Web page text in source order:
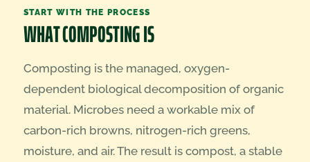
START WITH THE PROCESS
WHAT COMPOSTING IS
Composting is the managed, oxygen-
dependent biological decomposition of organic
material. Microbes need a workable mix of
carbon-rich browns, nitrogen-rich greens,
moisture, and air. The result is compost, a stable